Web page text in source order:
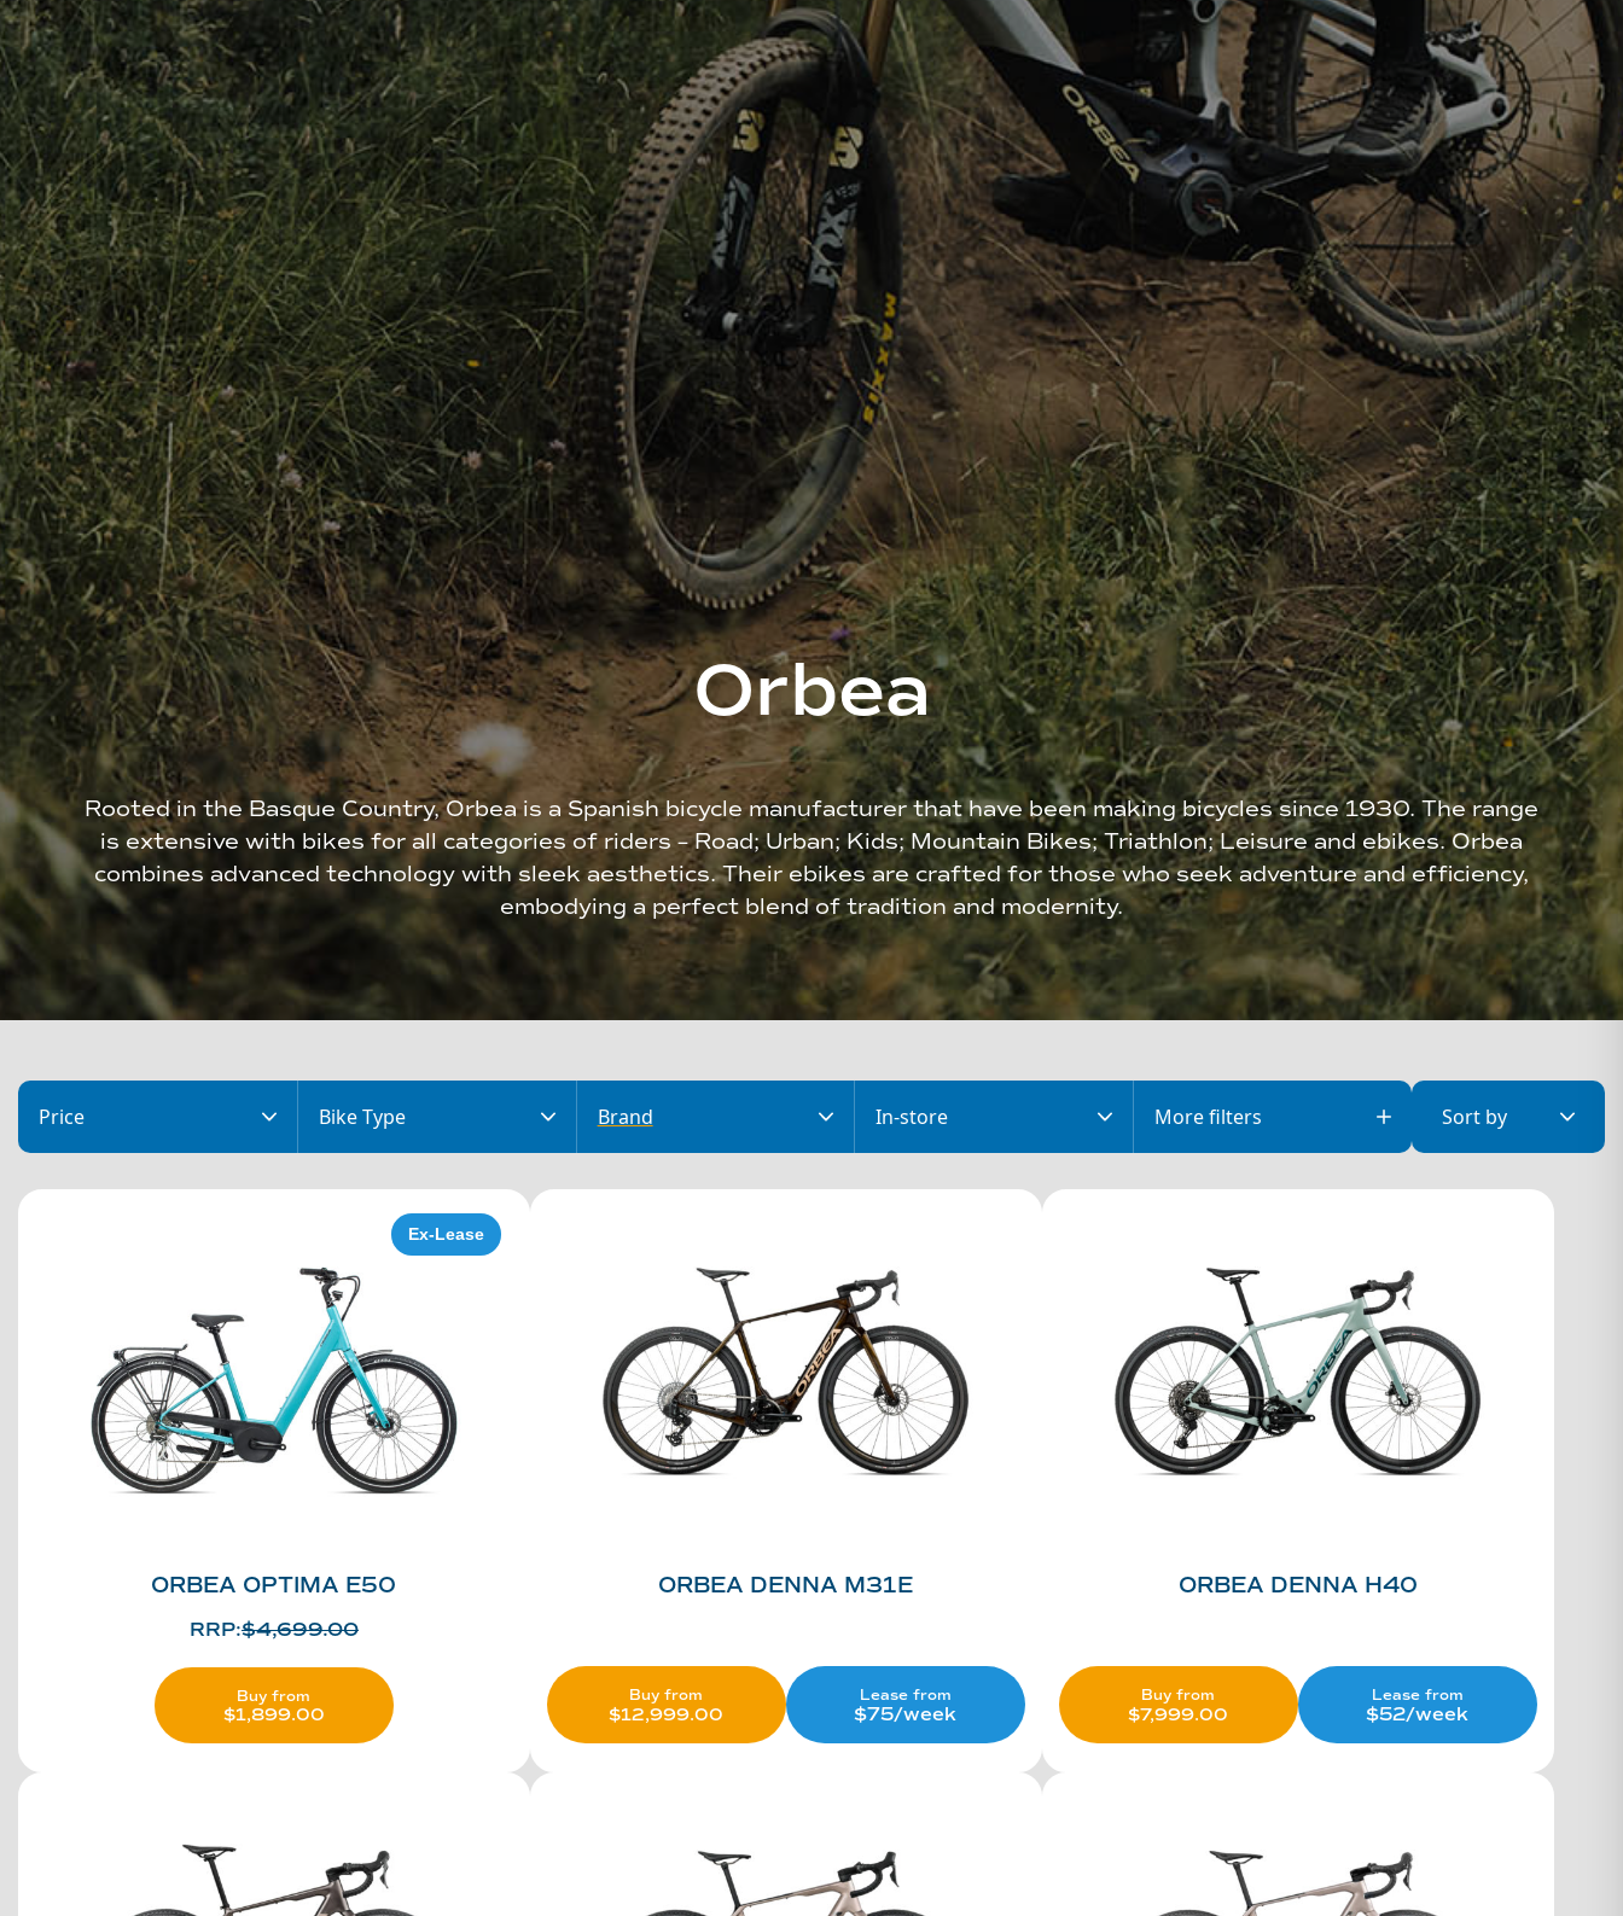
Orbea
Rooted in the Basque Country, Orbea is a Spanish bicycle manufacturer that have been making bicycles since 1930. The range
is extensive with bikes for all categories of riders – Road; Urban; Kids; Mountain Bikes; Triathlon; Leisure and ebikes. Orbea
combines advanced technology with sleek aesthetics. Their ebikes are crafted for those who seek adventure and efficiency,
embodying a perfect blend of tradition and modernity.
Price Bike Type Brand In-store Morefilters Sort by
Ex-Lease
ORBEA OPTIMA E50
RRP:$4,699.00
Buy from
$1,899.00
ORBEA DENNA M31E
Buy from
$12,999.00
Lease from
$75/week
ORBEA DENNA H40
Buy from
$7,999.00
Lease from
$52/week